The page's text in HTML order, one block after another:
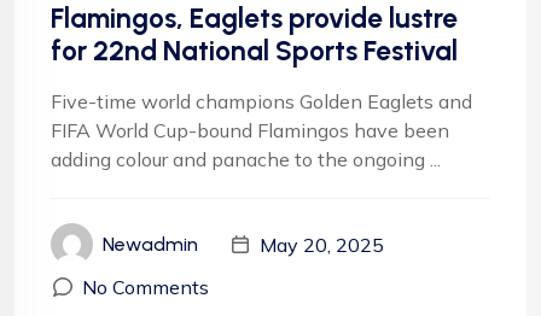
Flamingos, Eaglets provide lustre
for 22nd National Sports Festival
Five-time world champions Golden Eaglets and
FIFA World Cup-bound Flamingos have been
adding colour and panache to the ongoing ...
Newadmin
May 20, 2025
No Comments